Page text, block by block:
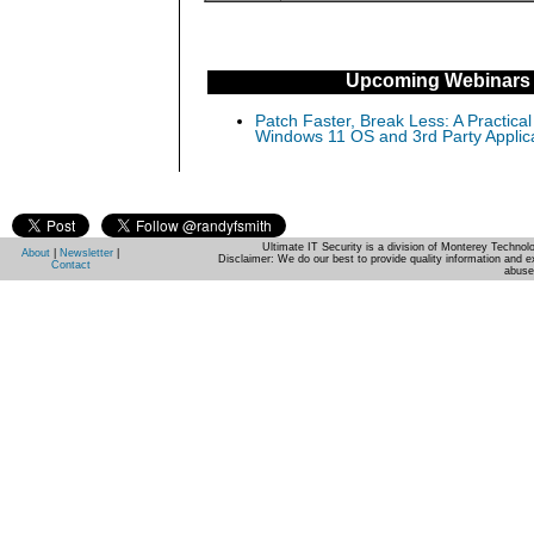
Upcoming Webinars
Patch Faster, Break Less: A
Windows 11 OS and 3rd Party
About Newsletter
Contact
Ultimate IT Security is a division of Monterey
Disclaimer: We do our best to provide quality information and